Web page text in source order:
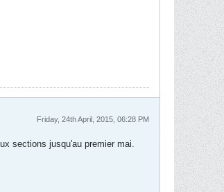
Friday, 24th April, 2015, 06:28 PM
sections jusqu'au premier mai.